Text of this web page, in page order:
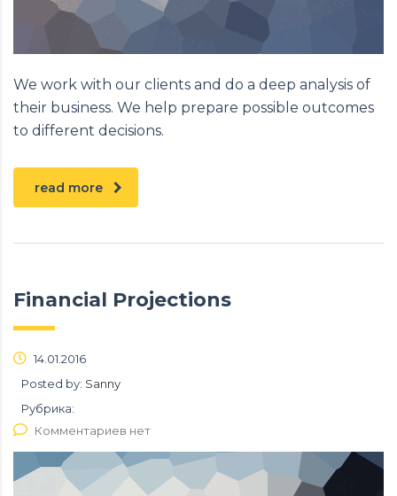
We work with our clients and do a deep analysis of
their business. We help prepare possible outcomes
to different decisions.
read more
Financial Projections
14.01.2016
Posted by: Sanny
Рубрика:
Комментариев нет